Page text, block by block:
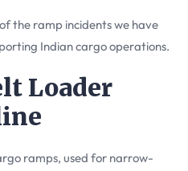
the ramp incidents we have
Indian cargo operations.
Loader
ramps, used for narrow-